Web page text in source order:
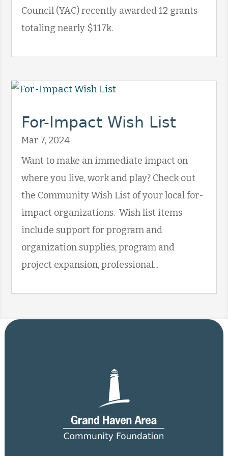
Council (YAC) recently awarded 12 grants
totaling nearly $117k.
For-Impact Wish List
Mar 7, 2024
Want to make an immediate impact on
where you live, work and play? Check out
the Community Wish List of your local for-
impact organizations. Wish list items
include support for program and
organization supplies, program and
project expansion, professional...